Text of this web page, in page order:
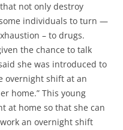
not only destroy
individuals to turn —
– to drugs.
the chance to talk
she was introduced to
overnight shift at an
home.” This young
at home so that she can
an overnight shift